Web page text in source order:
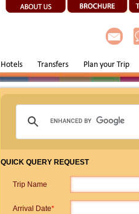
Hotels Transfers Plan your Trip
QUICK QUERY REQUEST
Trip Name
Arrival Date*